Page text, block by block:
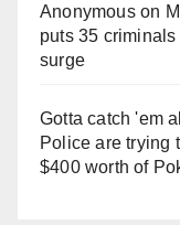
Anonymouson
puts 35
surge
Gotta catch 'em
Police are trying
$400 worth of